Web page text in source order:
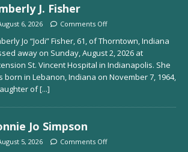
J. Fisher
6, 2026 Comments Off
Jo “Jodi” Fisher, 61, of Thorntown, Indiana
away on Sunday, August 2, 2026 at
St. Vincent Hospital in Indianapolis. She
born in Lebanon, Indiana on November 7, 1964,
of[...]
Jo Simpson
5, 2026 Comments Off